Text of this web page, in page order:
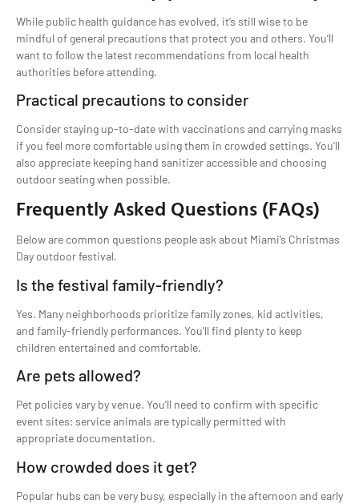
While public health guidance has evolved, it’s still wise to be
mindful of general precautions that protect you and others. You’ll
want to follow the latest recommendations from local health
authorities before attending.
Practical precautions to consider
Consider staying up-to-date with vaccinations and carrying masks
if you feel more comfortable using them in crowded settings. You’ll
also appreciate keeping hand sanitizer accessible and choosing
outdoor seating when possible.
Frequently Asked Questions (FAQs)
Below are common questions people ask about Miami’s Christmas
Day outdoor festival.
Is the festival family-friendly?
Yes. Many neighborhoods prioritize family zones, kid activities,
and family-friendly performances. You’ll find plenty to keep
children entertained and comfortable.
Are pets allowed?
Pet policies vary by venue. You’ll need to confirm with specific
event sites; service animals are typically permitted with
appropriate documentation.
How crowded does it get?
Popular hubs can be very busy, especially in the afternoon and early